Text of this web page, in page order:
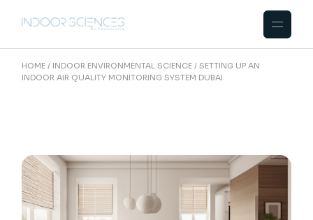
HOME INDOOR ENVIRONMENTAL SCIENCE
SETTING UP AN
INDOOR AIR QUALITY MONITORING SYSTEM DUBAI